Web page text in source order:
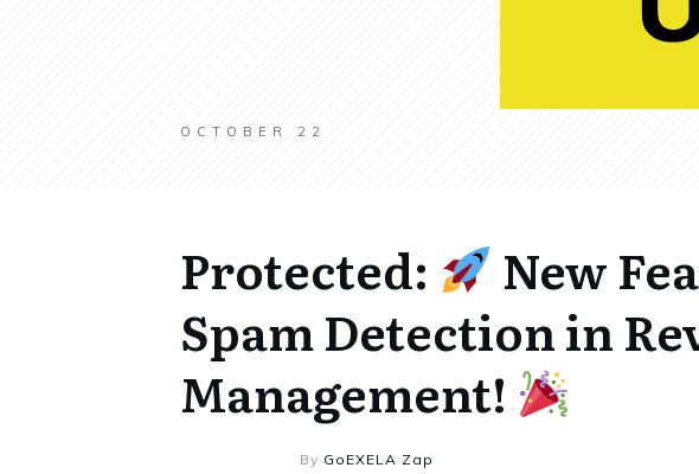
OCTOBER 22
Protected:
New
Spam Detection in
Management!
By GoEXELA Zap